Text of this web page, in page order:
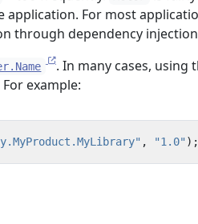
For most
through dependency
. In many cases, using
example:
, "1.0" );